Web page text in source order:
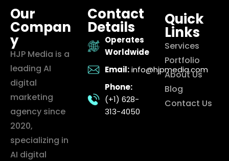
Our
Compan
y
HJP Media is a
leading AI
digital
marketing
agency since
2020,
specializing in
AI digital
Contact
Details
Operates
Worldwide
Email: info@hjpmedia.com
Phone:
(+1) 628-
313-4050
Quick
Links
Services
Portfolio
About Us
Blog
Contact Us